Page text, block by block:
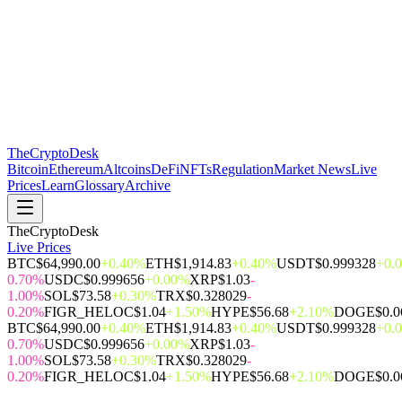
TheCryptoDesk
BitcoinEthereumAltcoinsDeFiNFTsRegulationMarket NewsLive
PricesLearnGlossaryArchive
TheCryptoDesk
Live Prices
BTC$64,990.00+0.40%ETH$1,914.83+0.40%USDT$0.999328
0.70%USDC$0.999656+0.00%XRP$1.03-
1.00%SOL$73.58+0.30%TRX$0.328029-
0.20%FIGR_HELOC$1.04+1.50%HYPE$56.68+2.10%DOGE
BTC$64,990.00+0.40%ETH$1,914.83+0.40%USDT$0.999328
0.70%USDC$0.999656+0.00%XRP$1.03-
1.00%SOL$73.58+0.30%TRX$0.328029-
0.20%FIGR_HELOC$1.04+1.50%HYPE$56.68+2.10%DOGE